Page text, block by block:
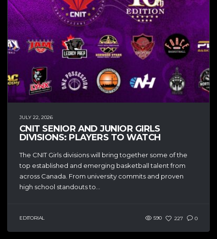
JULY 22, 2026
CNIT SENIOR AND JUNIOR GIRLS
DIVISIONS: PLAYERS TO WATCH
The CNIT Girls divisions will bring together some of the
top established and emerging basketball talent from
across Canada. From university commits and proven
high school standouts to...
EDITORIAL 590 227 0